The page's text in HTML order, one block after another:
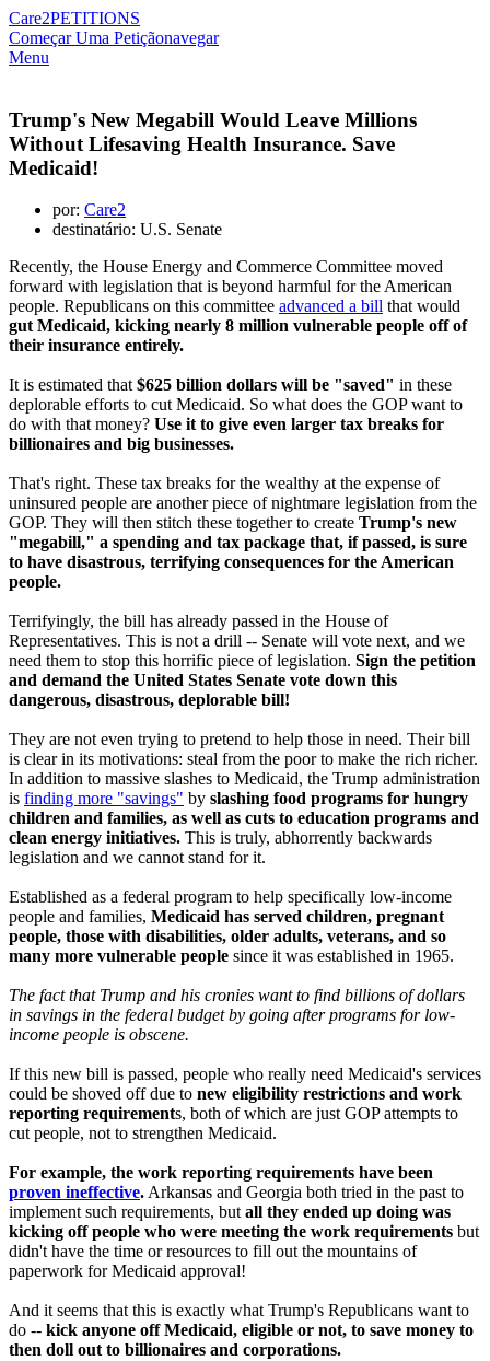
Care2PETITIONS
Começar Uma Petiçãonavegar
Menu
Trump's New Megabill Would Leave Millions
Without Lifesaving Health Insurance. Save
Medicaid!
por: Care2
destinatário: U.S. Senate
Recently, the House Energy and Commerce Committee moved
forward with legislation that is beyond harmful for the American
people. Republicans on this committee advanced a bill that would
gut Medicaid, kicking nearly 8 million vulnerable people off of
their insurance entirely.
It is estimated that$625 billion dollars will be "saved" in these
deplorable efforts to cut Medicaid. So what does the GOP want to
do with that money? Use it to give even larger tax breaks for
billionaires and big businesses.
That's right. These tax breaks for the wealthy at the expense of
uninsured people are another piece of nightmare legislation from the
GOP. They will then stitch these together to create Trump's new
"megabill," a spending and tax package that, if passed, is sure
to have disastrous, terrifying consequences for the American
people.
Terrifyingly, the bill has already passed in the House of
Representatives. This is not a drill -- Senate will vote next, and we
need them to stop this horrific piece of legislation. Sign the petition
and demand the United States Senate vote down this
dangerous, disastrous, deplorable bill!
They are not even trying to pretend to help those in need. Their bill
is clear in its motivations: steal from the poor to make the rich richer.
In addition to massive slashes to Medicaid, the Trump administration
is finding more "savings" by slashing food programs for hungry
children and families, as well as cuts to education programs and
clean energy initiatives. This is truly, abhorrently backwards
legislation and we cannot stand for it.
Established as a federal program to help specifically low-income
people and families, Medicaid has served children, pregnant
people, those with disabilities, older adults, veterans, and so
many more vulnerable people since it was established in 1965.
The fact that Trump and his cronies want to find billions of dollars
in savings in the federal budget by going after programs for low-
income people is obscene.
If this new bill is passed, people who really need Medicaid's services
could be shoved off due to new eligibility restrictions and work
reporting requirements, both of which are just GOP attempts to
cut people, not to strengthen Medicaid.
For example, the work reporting requirements have been
proven ineffective.Arkansas and Georgia both tried in the past to
implement such requirements, butall they ended up doing was
kicking off people who were meeting the work requirements but
didn't have the time or resources to fill out the mountains of
paperwork for Medicaid approval!
And it seems that this is exactly what Trump's Republicans want to
do -- kick anyone off Medicaid, eligible or not, to save money to
then doll out to billionaires and corporations.